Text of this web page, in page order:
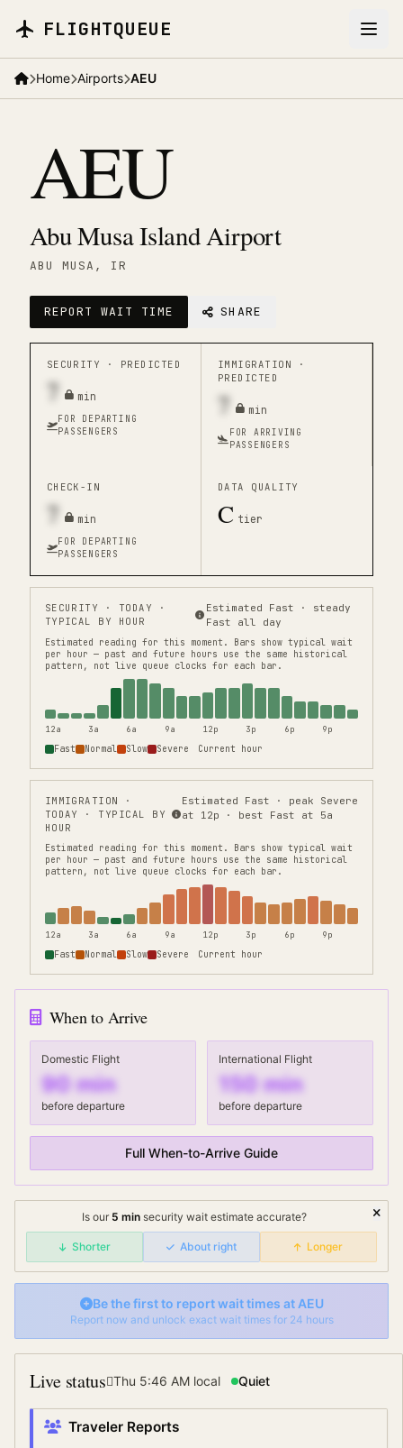
FLIGHTQUEUE
Home Airports AEU
AEU
Abu Musa Island Airport
ABU MUSA , IR
REPORT WAIT TIME SHARE
SECURITY · PREDICTED
7 min
FOR DEPARTING
PASSENGERS
IMMIGRATION ·
PREDICTED
7 min
FOR ARRIVING
PASSENGERS
CHECK-IN
7 min
FOR DEPARTING
PASSENGERS
DATA QUALITY
C tier
SECURITY · TODAY ·
TYPICAL BY HOUR
Estimated Fast · steady
Fast all day
Estimated reading for this moment.
Bars show typical wait
per hour — past and future hours use the same historical
pattern, not live queue clocks for each bar.
12a 3a 6a 9a 12p 3p 6p 9p
Fast Normal Slow Severe Current hour
IMMIGRATION
·
TODAY · TYPICAL BY
HOUR
Estimated Fast · peak Severe
at 12p · best Fast at 5a
Estimated reading for this moment.
Bars show typical wait
per hour — past and future hours use the same historical
pattern, not live queue clocks for each bar.
12a 3a 6a 9a 12p 3p 6p 9p
Fast Normal Slow Severe Current hour
When to Arrive
Domestic Flight
90min
before departure
International Flight
150 min
before departure
Full When-to-Arrive Guide
Is our 5 min security wait estimate accurate?
Shorter About right Longer
Be the first to report wait times at AEU
Report now and unlock exact wait times for 24 hours
Live status Thu 5:46 AMlocal Quiet
Traveler Reports